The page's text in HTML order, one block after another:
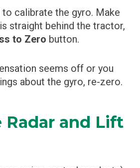
to calibrate the gyro. Make
straight behind the tractor,
to Zero button.
seems off or you
about the gyro, re-zero.
Radar and Lift